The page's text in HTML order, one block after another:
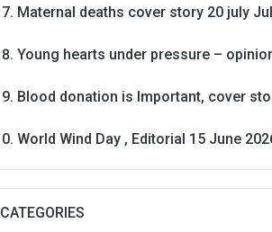
Maternal deaths cover story 20 july
Young hearts under pressure –
Blood donation is Important, cover
World Wind Day , Editorial 15 June
CATEGORIES